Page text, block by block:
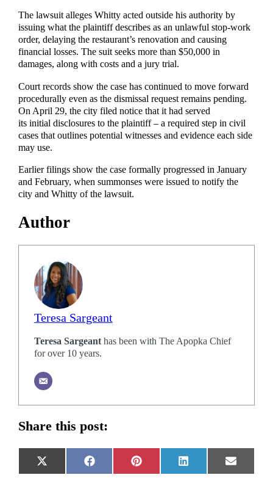
The lawsuit alleges Whitty acted outside his authority by
issuing what the plaintiff describes as an unlawful stop-work
order, delaying the restaurant’s renovation and causing
financial losses. The suit seeks more than $50,000 in
damages, along with costs and a jury trial.
Court records show the case has continued to move forward
procedurally even as the dismissal request remains pending.
On April 29, the city filed notice that it had served
its initial disclosures to the plaintiff – a required step in civil
cases that outlines potential witnesses and evidence each side
may use.
Earlier filings show the case formally progressed in January
and February, when summonses were issued to notify the
city and Whitty of the lawsuit.
Author
Teresa Sargeant
Teresa Sargeanthas been with The Apopka Chief
for over 10 years.
Share this post:
Share
on
X
(Twitter)
Share
on
Facebook
Share
on
Pinterest
Share
on
LinkedIn
Share
on
Email